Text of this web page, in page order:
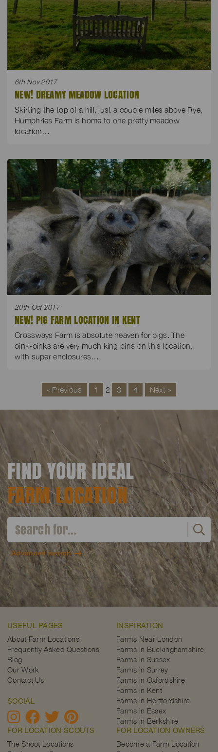
6th Nov 2017
NEW! DREAMY MEADOW LOCATION
Skirting the top of a hill, just a couple miles above Rye,
Humphries Farm is home to one pretty meadow
location…
20th Oct 2017
NEW! PIG FARM LOCATION IN KENT
Crossways Farm is absolute heaven for pigs. The
oink-oinks are very much king pins on this location,
with super enclosures…
« Previous 1 2 3 4 Next »
FIND YOUR IDEAL
FARM LOCATION
Advanced search
USEFUL PAGES
About Farm Locations
Frequently Asked Questions
Blog
Our Work
Contact Us
SOCIAL
INSPIRATION
Farms Near London
Farms in Buckinghamshire
Farms in Sussex
Farms in Surrey
Farms in Oxfordshire
Farms in Kent
Farms in Hertfordshire
Farms in Essex
Farms in Berkshire
FOR LOCATION SCOUTS
The Shoot Locations
FOR LOCATION OWNERS
Become a Farm Location